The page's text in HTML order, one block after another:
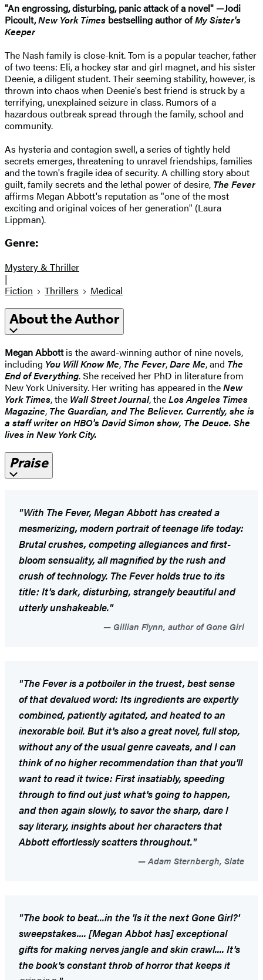
"An engrossing, disturbing, panic attack of a novel" —Jodi
Picoult,New York Times bestselling author ofMy Sister's
Keeper​
The Nash family is close-knit. Tom is a popular teacher, father
of two teens: Eli, a hockey star and girl magnet, and his sister
Deenie, a diligent student. Their seeming stability, however, is
thrown into chaos when Deenie's best friend is struck by a
terrifying, unexplained seizure in class. Rumors of a
hazardous outbreak spread through the family, school and
community.
As hysteria and contagion swell, a series of tightly held
secrets emerges, threatening to unravel friendships, families
and the town's fragile idea of security. A chilling story about
guilt, family secrets and the lethal power of desire, The Fever
affirms Megan Abbott's reputation as "one of the most
exciting and original voices of her generation" (Laura
Lippman).
Genre:
Mystery & Thriller
|
Fiction
Thrillers Medical
About the Author
Megan Abbottis the award-winning author of nine novels,
including You Will Know Me, The Fever,Dare Me, and The
End of Everything. She received her PhD in literature from
New York University. Her writing has appeared in theNew
York Times, the Wall Street Journal, theLos Angeles Times
Magazine, The Guardian, andThe Believer. Currently, she is
a staff writer on HBO's David Simon show, The Deuce. She
lives in New York City.
Praise
"With The Fever, Megan Abbott has created a
mesmerizing, modern portrait of teenage life today:
Brutal crushes, competing allegiances and first-
bloom sensuality, all magnified by the rush and
crush of technology. The Feverholds true to its
title: It's dark, disturbing, strangely beautiful and
utterly unshakeable."
Gillian Flynn, author of Gone Girl
"The Feveris a potboiler in the truest, best sense
of that devalued word: Its ingredients are expertly
combined, patiently agitated, and heated to an
inexorable boil. But it's also a great novel, full stop,
without any of the usual genre caveats, and I can
think of no higher recommendation than that you'll
want to read it twice: First insatiably, speeding
through to find out just what's going to happen,
and then again slowly, to savor the sharp, dare I
say literary, insights about her characters that
Abbott effortlessly scatters throughout."
Adam Sternbergh, Slate
"The book to beat...in the 'Is it the nextGone Girl?'
sweepstakes.... [Megan Abbot has] exceptional
gifts for making nerves jangle and skin crawl.... It's
the book's constant throb of horror that keeps it